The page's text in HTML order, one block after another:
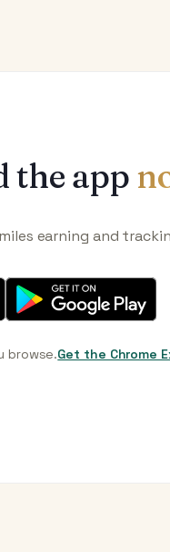
the app
earning and
browse.Get the Chrome